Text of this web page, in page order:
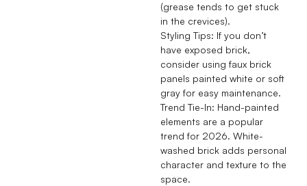
(grease tends to get stuck
in the crevices).
Styling Tips: If you don’t
have exposed brick,
consider using faux brick
panels painted white or soft
gray for easy maintenance.
Trend Tie-In: Hand-painted
elements are a popular
trend for 2026. White-
washed brick adds personal
character and texture to the
space.